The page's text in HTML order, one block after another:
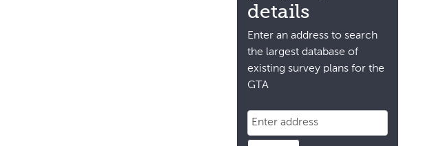
details
Enter an address to search
the largest database of
existing survey plans for the
GTA